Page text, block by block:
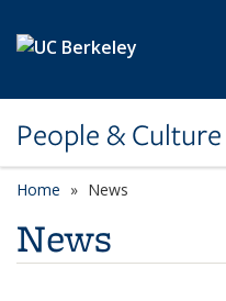
People & Culture
Home News
News